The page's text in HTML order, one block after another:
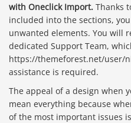
with Oneclick Import. Thanks
included into the sections,
unwanted elements. You will
dedicated Support Team,
https://themeforest.net/user/
assistance is required.
The appeal of a design when
mean everything because
of the most important issues is